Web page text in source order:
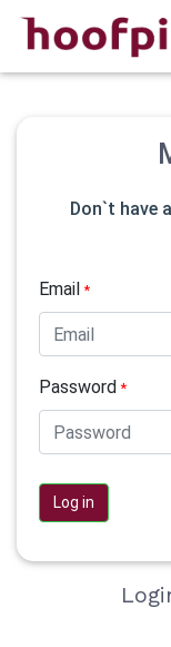
Don`t have
Email*
Password*
Log in